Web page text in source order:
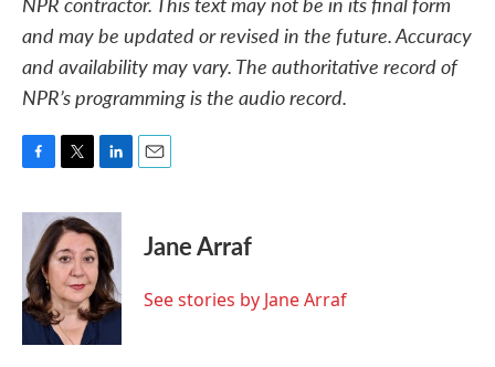
and may be updated or revised in the future. Accuracy
and availability may vary. The authoritative record of
NPR’s programming is the audio record.
c
b
o
o
k
i
t
t
e
r
n
k
e
d
I
n
Jane Arraf
See stories by Jane Arraf